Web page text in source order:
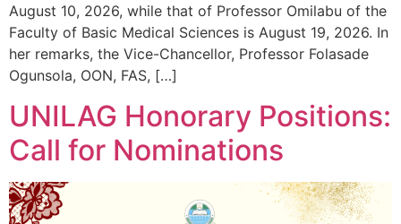
August 10, 2026, while that of Professor Omilabu of the
Faculty of Basic Medical Sciences is August 19, 2026. In
her remarks, the Vice-Chancellor, Professor Folasade
Ogunsola, OON, FAS, […]
UNILAG Honorary Positions:
Call for Nominations